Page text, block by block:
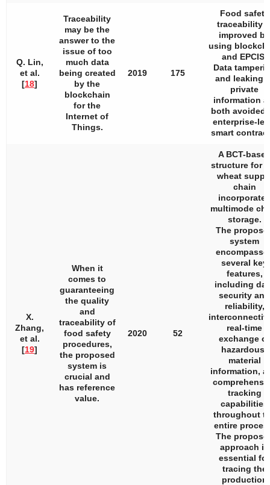
Q. Lin,
et al.
[18]
Traceability
may be the
answer to the
issue of too
much data
being created
by the
blockchain
for the
Internet of
Things.
2019 175
Food safety
traceability
improved by
using
and EPCIS.
Data
and leaking
private
information
both avoided
enterprise-
smart
X.
Zhang,
et al.
[19]
When it
comes to
guaranteeing
the quality
and
traceability of
food safety
procedures,
the proposed
system is
crucial and
has reference
value.
2020 52
A BCT-
structure for
wheat
chain
multimode
storage.
The
system
several key
features,
including
security and
reliability,
real-time
exchange of
hazardous-
material
information,
tracking
capabilities
throughout
entire
The
approach is
essential for
tracing the
production